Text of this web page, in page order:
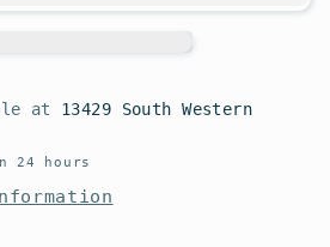
at 13429 South Western
24 hours